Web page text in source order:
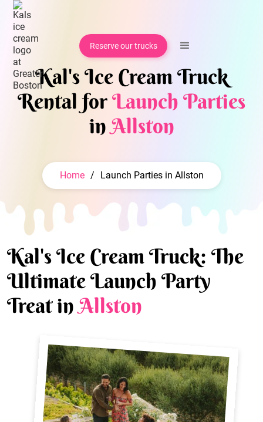
Reserve our trucks
Kal's Ice Cream Truck
Rental forLaunch Parties
inAllston
Home / Launch Parties in Allston
Kal's Ice Cream Truck: The
Ultimate Launch Party
Treat inAllston